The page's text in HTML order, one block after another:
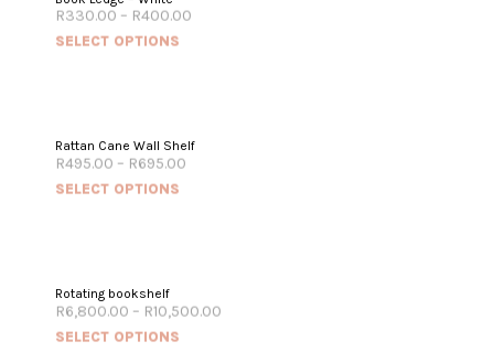
R330.00 – R400.00
SELECT OPTIONS
Rattan Cane Wall Shelf
R495.00 – R695.00
SELECT OPTIONS
Rotating bookshelf
R6,800.00 – R10,500.00
SELECT OPTIONS